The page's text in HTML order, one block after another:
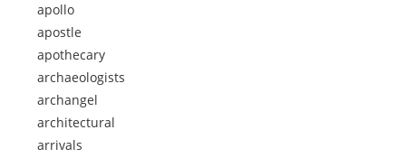
apollo
apostle
apothecary
archaeologists
archangel
architectural
arrivals